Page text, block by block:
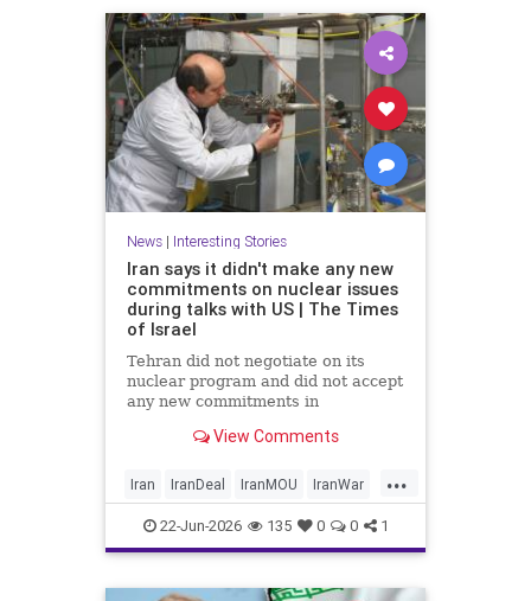
Vance
News| Interesting Stories
Iran says it didn't make any new
commitments on nuclear issues
during talks with US | The Times
of Israel
Tehran did not negotiate on its
nuclear program and did not accept
any new commitments in
Switzerland, Iranian Foreign
Baghaei tells the official IRNA
news agency.
View Comments
...
Iran IranDeal IranMOU IranWar
News NuclearDust Politics
Trump
22-Jun-2026 135 0 0 1